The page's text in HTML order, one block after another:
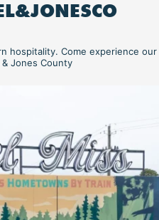
hospitality. Come experience our
& Jones County